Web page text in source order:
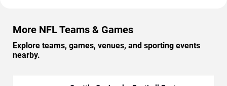
More NFL Teams & Games
Explore teams, games, venues, and sporting events
nearby.